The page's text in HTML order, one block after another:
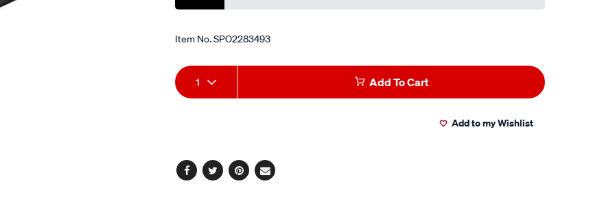
Item No.SPO2283493
Add
to
Product
Actions
1 Add To Cart
Add to my Wishlist
Facebook
TwitterPinterest
Email